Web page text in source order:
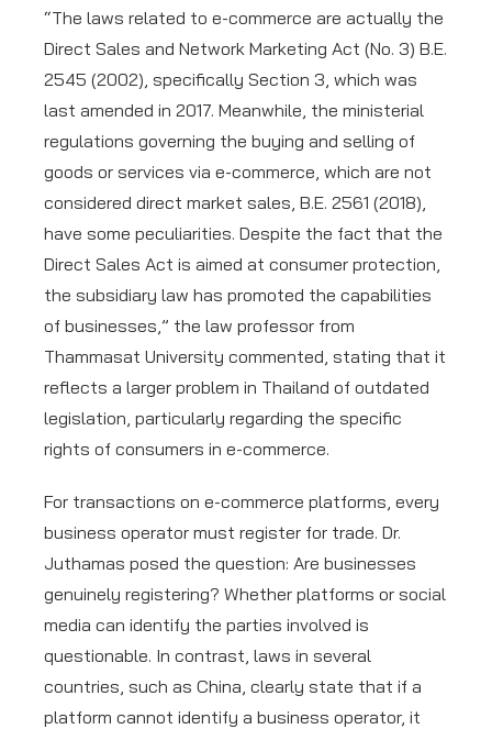
“The laws related to e-commerce are actually the
Direct Sales and Network Marketing Act (No. 3) B.E.
2545 (2002), specifically Section 3, which was
last amended in 2017. Meanwhile, the ministerial
regulations governing the buying and selling of
goods or services via e-commerce, which are not
considered direct market sales, B.E. 2561 (2018),
have some peculiarities. Despite the fact that the
Direct Sales Act is aimed at consumer protection,
the subsidiary law has promoted the capabilities
of businesses,” the law professor from
Thammasat University commented, stating that it
reflects a larger problem in Thailand of outdated
legislation, particularly regarding the specific
rights of consumers in e-commerce.
For transactions on e-commerce platforms, every
business operator must register for trade. Dr.
Juthamas posed the question: Are businesses
genuinely registering? Whether platforms or social
media can identify the parties involved is
questionable. In contrast, laws in several
countries, such as China, clearly state that if a
platform cannot identify a business operator, it